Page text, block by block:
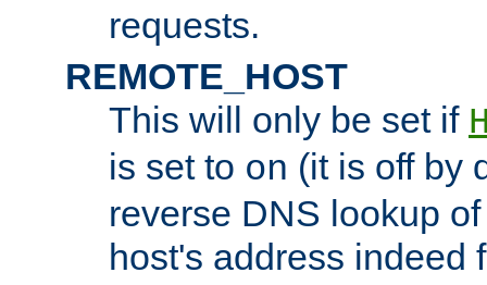
requests.
REMOTE_HOST
This will only be set if
is set to on (it is off by
reverse DNS lookup
host's address indeed